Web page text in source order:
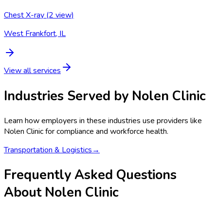
Chest X-ray (2 view)
West Frankfort, IL
View all services
Industries Served by Nolen Clinic
Learn how employers in these industries use providers like
Nolen Clinicfor compliance and workforce health.
Transportation & Logistics→
Frequently Asked Questions
About Nolen Clinic